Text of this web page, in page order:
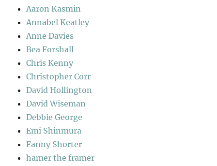
Aaron Kasmin
Annabel Keatley
Anne Davies
Bea Forshall
Chris Kenny
Christopher Corr
David Hollington
David Wiseman
Debbie George
Emi Shinmura
Fanny Shorter
hamer the framer